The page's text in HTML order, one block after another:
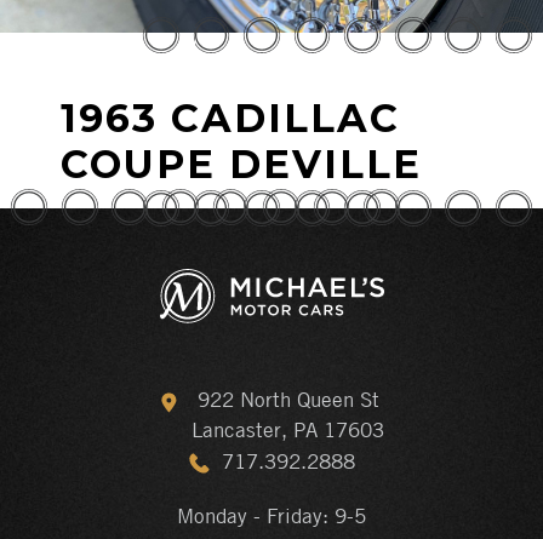
1963 CADILLAC
COUPE DEVILLE
922 North Queen St
Lancaster, PA 17603
717.392.2888
Monday - Friday: 9-5